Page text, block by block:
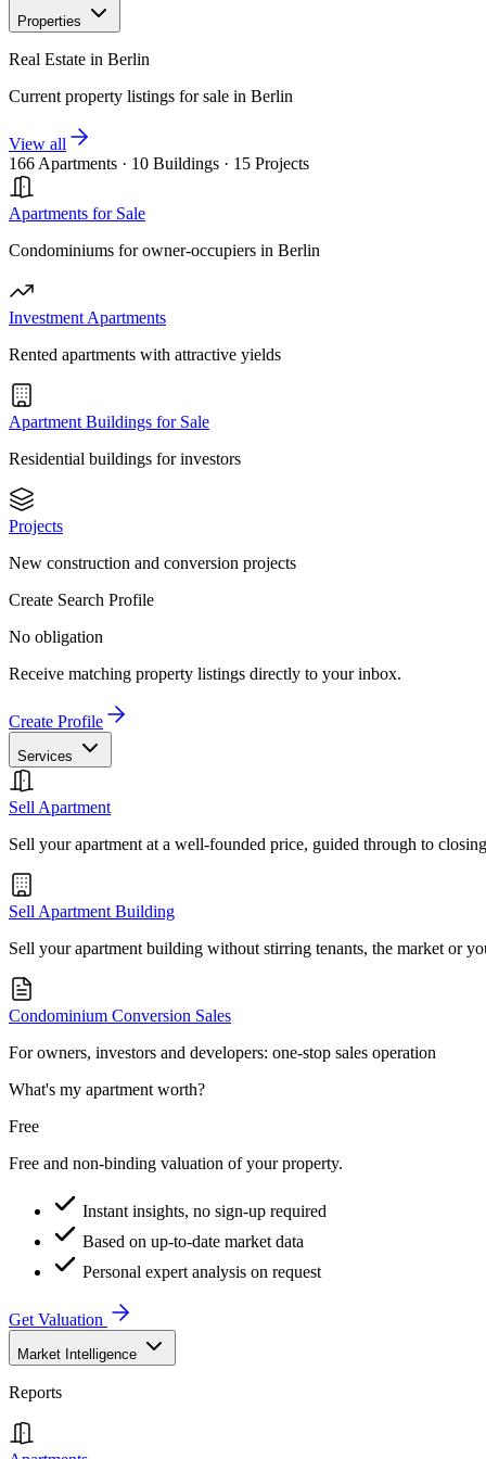
Properties
Real Estate in Berlin
Current property listings for sale in Berlin
View all
166 Apartments · 10 Buildings · 15 Projects
Apartments for Sale
Condominiums for owner-occupiers in Berlin
Investment Apartments
Rented apartments with attractive yields
Apartment Buildings for Sale
Residential buildings for investors
Projects
New construction and conversion projects
Create Search Profile
No obligation
Receive matching property listings directly to your inbox.
Create Profile
Services
Sell Apartment
Sell your apartment at a well-founded price, guided through to closing
Sell Apartment Building
Sell your apartment building without stirring tenants, the market or
Condominium Conversion Sales
For owners, investors and developers: one-stop sales operation
What's my apartment worth?
Free
Free and non-binding valuation of your property.
Instant insights, no sign-up required
Based on up-to-date market data
Personal expert analysis on request
Get Valuation
Market Intelligence
Reports